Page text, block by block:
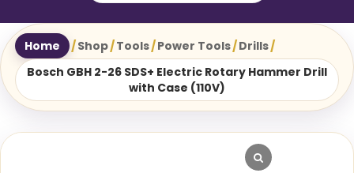
Home /Shop/Tools/Power Tools/Drills/
Bosch GBH 2-26 SDS+ Electric Rotary Hammer Drill
with Case (110V)